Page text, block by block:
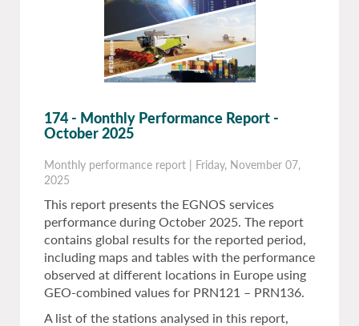
174 - Monthly Performance Report -
October 2025
Monthly performance report | Friday, November 07,
2025
This report presents the EGNOS services
performance during October 2025. The report
contains global results for the reported period,
including maps and tables with the performance
observed at different locations in Europe using
GEO-combined values for PRN121 – PRN136.
A list of the stations analysed in this report,